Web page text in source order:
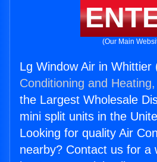
(Our Main
Lg Window Air in Whittier
Conditioning and
the Largest Wholesale
mini split units in the
Looking for quality Air
nearby? Contact us for a